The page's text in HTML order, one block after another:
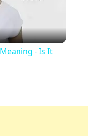
- Is It